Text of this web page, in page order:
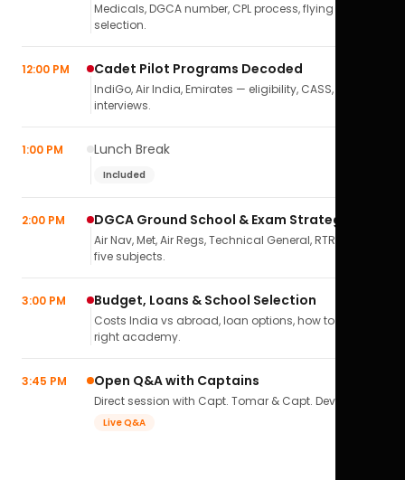
Medicals, DGCA number, CPL process, flying school
selection.
12:00 PM Cadet Pilot Programs Decoded
IndiGo, Air India, Emirates — eligibility, CASS,
interviews.
1:00 PM Lunch Break
Included
2:00 PM DGCA Ground School & Exam Strategy
Air Nav, Met, Air Regs, Technical General, RTR(A) — all
five subjects.
3:00 PM Budget, Loans & School Selection
Costs India vs abroad, loan options, how to pick the
right academy.
3:45 PM Open Q&A with Captains
Direct session with Capt. Tomar & Capt. Deval Soni.
Live Q&A